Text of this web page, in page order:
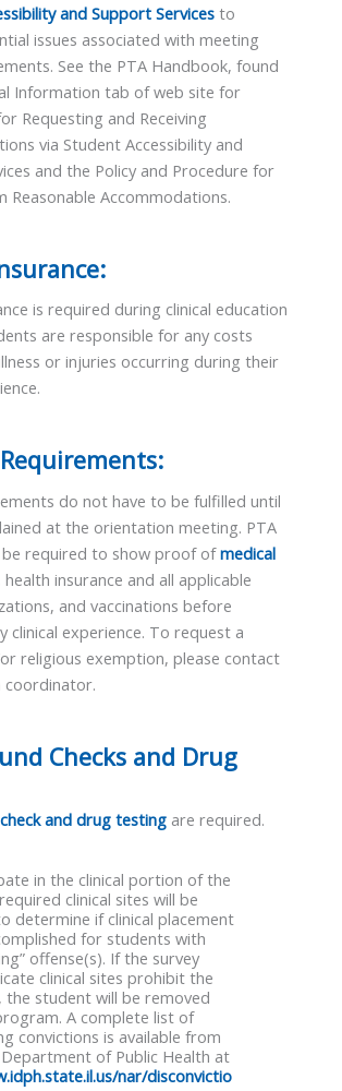
and Support Servicesto
issues associated with meeting
See the PTA Handbook, found
Information tab of web site for
Requesting and Receiving
via Student Accessibility and
and the Policy and Procedure for
Reasonable Accommodations.
is required during clinical education
are responsible for any costs
or injuries occurring during their
do not have to be fulfilled until
at the orientation meeting. PTA
be required to show proof ofmedical
health insurance and all applicable
and vaccinations before
clinical experience. To request a
religious exemption, please contact
Checks and Drug
and drug testing are required.
in the clinical portion of the
clinical sites will be
determine if clinical placement
for students with
offense(s). If the survey
clinical sites prohibit the
the student will be removed
A complete list of
convictions is available from
of Public Health at
nar/disconvictio